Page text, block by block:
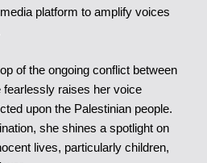
platform to amplify voices
of the ongoing conflict between
fearlessly raises her voice
upon the Palestinian people.
she shines a spotlight on
lives, particularly children,